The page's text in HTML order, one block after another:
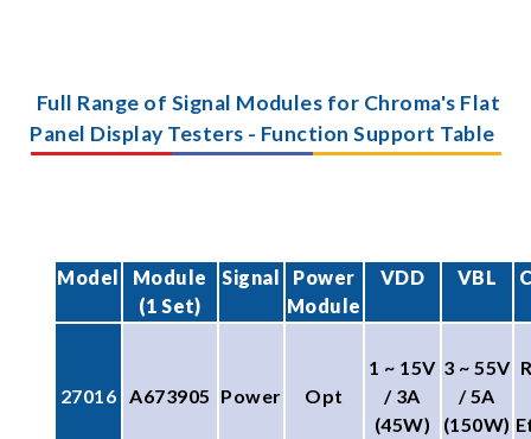
Full Range of Signal Modules for Chroma's Flat
Panel Display Testers - Function Support Table
Model
Module
(1 Set)
Signal
Power
Module
VDD VBL
27016 A673905 Power Opt
1 ~ 15V
/ 3A
(45W)
3 ~ 55V
/ 5A
(150W)